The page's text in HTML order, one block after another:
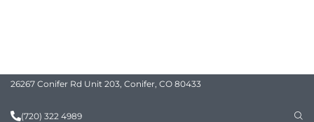
26267 Conifer Rd Unit 203, Conifer, CO 80433
(720) 322 4989